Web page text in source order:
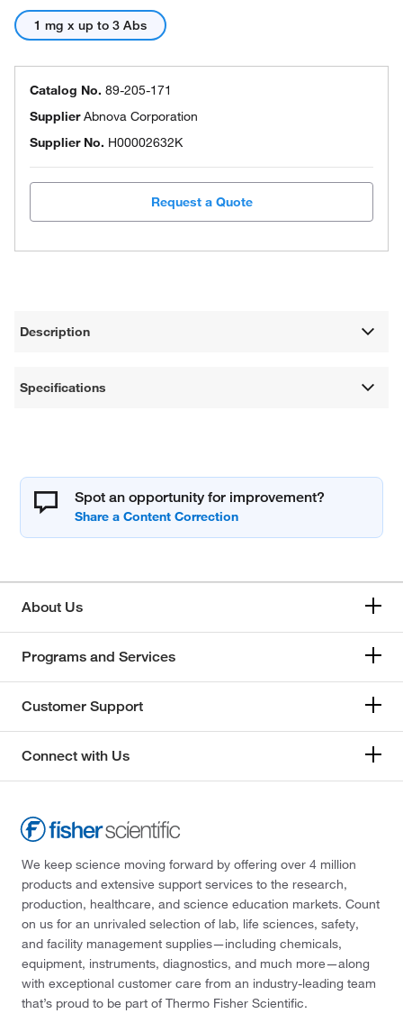
1 mg x up to 3 Abs
Catalog No. 89-205-171
SupplierAbnova Corporation
Supplier No. H00002632K
Request a Quote
Description
Specifications
Spot an opportunity for improvement?
About Us
Programs and Services
Customer Support
Connect with Us
We keep science moving forward by offering over 4 million
products and extensive support services to the research,
production, healthcare, and science education markets. Count
on us for an unrivaled selection of lab, life sciences, safety,
and facility management supplies—including chemicals,
equipment, instruments, diagnostics, and much more—along
with exceptional customer care from an industry-leading team
that’s proud to be part of Thermo Fisher Scientific.